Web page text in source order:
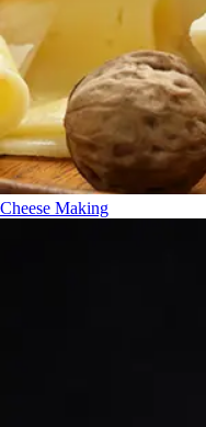
Cheese Making